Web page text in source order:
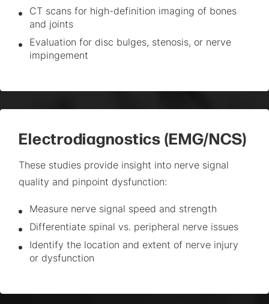
CT scans for high-definition imaging of bones
and joints
Evaluation for disc bulges, stenosis, or nerve
impingement
Electrodiagnostics (EMG/NCS)
These studies provide insight into nerve signal
quality and pinpoint dysfunction:
Measure nerve signal speed and strength
Differentiate spinal vs. peripheral nerve issues
Identify the location and extent of nerve injury
or dysfunction